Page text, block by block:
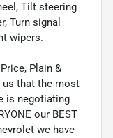
Tilt steering
Turn signal
wipers.
Plain &
us that the most
is negotiating
our BEST
we have